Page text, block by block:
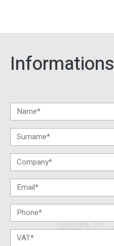
Informations